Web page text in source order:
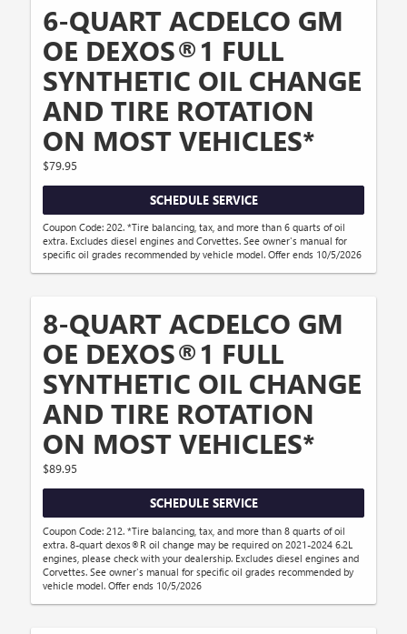
6-QUART ACDELCO GM
OE DEXOS®1 FULL
SYNTHETIC OIL CHANGE
AND TIRE ROTATION
ON MOST VEHICLES*
$79.95
SCHEDULE SERVICE
Coupon Code: 202. *Tire balancing, tax, and more than 6 quarts of oil
extra. Excludes diesel engines and Corvettes. See owner's manual for
specific oil grades recommended by vehicle model. Offer ends 10/5/2026
8-QUART ACDELCO GM
OE DEXOS®1 FULL
SYNTHETIC OIL CHANGE
AND TIRE ROTATION
ON MOST VEHICLES*
$89.95
SCHEDULE SERVICE
Coupon Code: 212. *Tire balancing, tax, and more than 8 quarts of oil
extra. 8-quart dexos®R oil change may be required on 2021-2024 6.2L
engines, please check with your dealership. Excludes diesel engines and
Corvettes. See owner's manual for specific oil grades recommended by
vehicle model. Offer ends 10/5/2026